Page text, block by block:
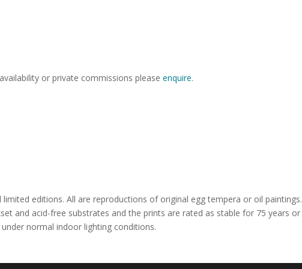
or private commissions please enquire.
editions. All are reproductions of original egg tempera or oil paintings.
and acid-free substrates and the prints are rated as stable for 75 years or
normal indoor lighting conditions.